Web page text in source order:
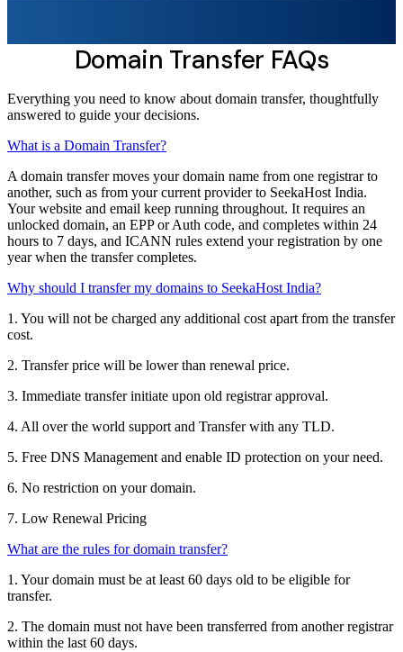
Domain Transfer FAQs
Everything you need to know about domain transfer, thoughtfully
answered to guide your decisions.
What is a Domain Transfer?
A domain transfer moves your domain name from one registrar to
another, such as from your current provider to SeekaHost India.
Your website and email keep running throughout. It requires an
unlocked domain, an EPP or Auth code, and completes within 24
hours to 7 days, and ICANN rules extend your registration by one
year when the transfer completes.
Why should I transfer my domains to SeekaHost India?
1. You will not be charged any additional cost apart from the transfer
cost.
2. Transfer price will be lower than renewal price.
3. Immediate transfer initiate upon old registrar approval.
4. All over the world support and Transfer with any TLD.
5. Free DNS Management and enable ID protection on your need.
6. No restriction on your domain.
7. Low Renewal Pricing
What are the rules for domain transfer?
1. Your domain must be at least 60 days old to be eligible for
transfer.
2. The domain must not have been transferred from another registrar
within the last 60 days.